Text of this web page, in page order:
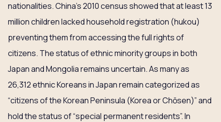
nationalities. China’s 2010 census showed that at least 13
million children lacked household registration (hukou)
preventing them from accessing the full rights of
citizens. The status of ethnic minority groups in both
Japan and Mongolia remains uncertain. As many as
26,312 ethnic Koreans in Japan remain categorized as
“citizens of the Korean Peninsula (Korea or Chōsen)” and
hold the status of “special permanent residents”. In